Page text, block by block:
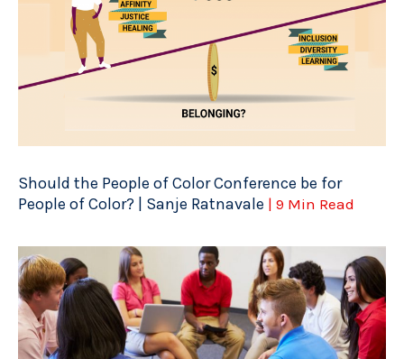
Should the People of Color Conference be for
People of Color? | Sanje Ratnavale | 9 Min Read